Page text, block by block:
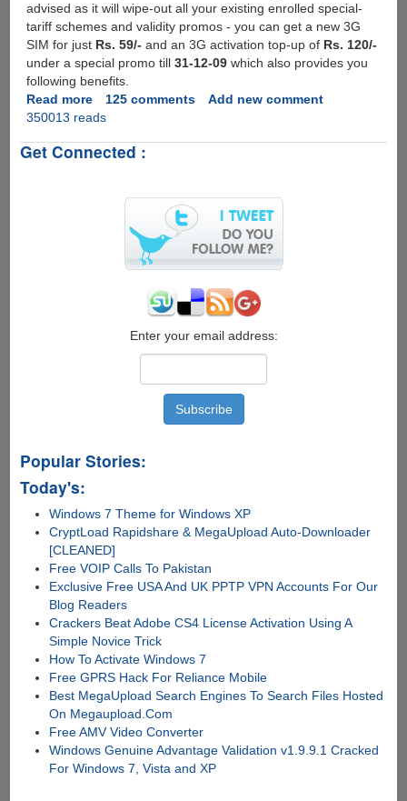
advised as it will wipe-out all your existing enrolled special-
tariff schemes and validity promos - you can get a new 3G
SIM for just Rs. 59/- and an 3G activation top-up of Rs. 120/-
under a special promo till 31-12-09which also provides you
following benefits.
Read moreabout
Activating
Setting
Service
125 comments
Add new comment
350013 reads
Get Connected :
Enter your email address:
Popular Stories:
Today's:
Windows 7 Theme for Windows XP
CryptLoad Rapidshare & MegaUpload Auto-Downloader
[CLEANED]
Free VOIP Calls To Pakistan
Exclusive Free USA And UK PPTP VPN Accounts For Our
Blog Readers
Crackers Beat Adobe CS4 License Activation Using A
Simple Novice Trick
How To Activate Windows 7
Free GPRS Hack For Reliance Mobile
Best MegaUpload Search Engines To Search Files Hosted
On Megaupload.Com
Free AMV Video Converter
Windows Genuine Advantage Validation v1.9.9.1 Cracked
For Windows 7, Vista and XP